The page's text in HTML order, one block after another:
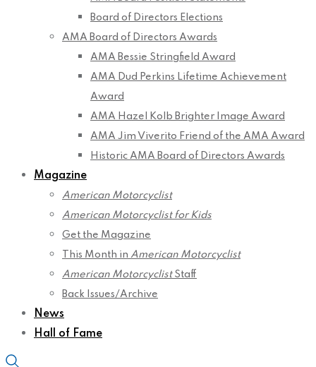
Board of Directors Elections
AMA Board of Directors Awards
AMA Bessie Stringfield Award
AMA Dud Perkins Lifetime Achievement
Award
AMA Hazel Kolb Brighter Image Award
AMA Jim Viverito Friend of the AMA Award
Historic AMA Board of Directors Awards
Magazine
American Motorcyclist
American Motorcyclist for Kids
Get the Magazine
This Month in American Motorcyclist
American MotorcyclistStaff
Back Issues/Archive
News
Hall of Fame